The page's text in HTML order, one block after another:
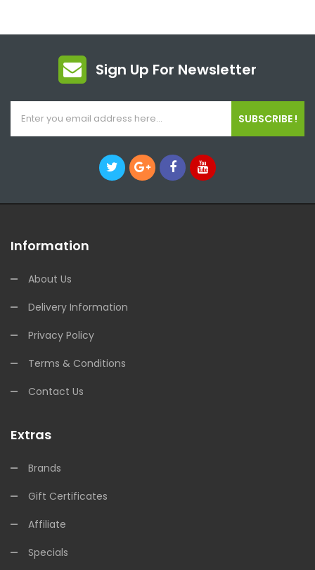
Sign Up For Newsletter
SUBSCRIBE !
Information
About Us
Delivery Information
Privacy Policy
Terms & Conditions
Contact Us
Extras
Brands
Gift Certificates
Affiliate
Specials